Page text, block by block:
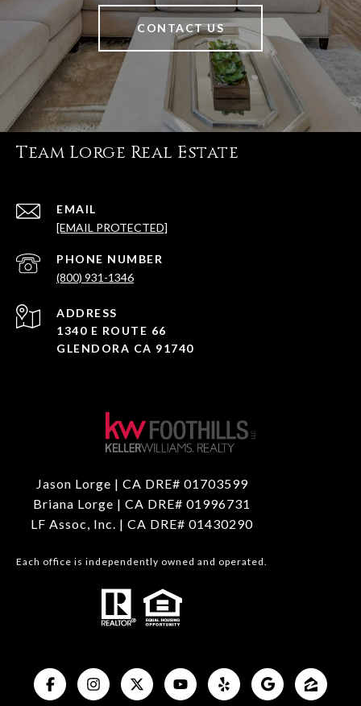
CONTACT US
Team Lorge Real Estate
EMAIL
[EMAIL PROTECTED]
PHONE NUMBER
(800) 931-1346
ADDRESS
1340 E ROUTE 66
GLENDORA CA 91740
Jason Lorge | CA DRE# 01703599
Briana Lorge | CA DRE# 01996731
LF Assoc, Inc. | CA DRE# 01430290
Each office is independently owned and operated.